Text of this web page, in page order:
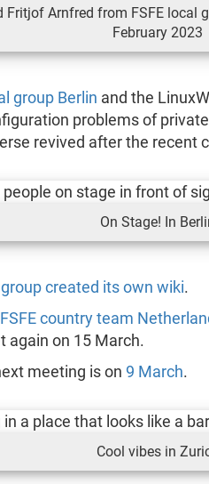
Fritjof Arnfred from FSFE local
February 2023
group Berlin and the
problems of
revived after the recent
On Stage! In
created its own wiki.
FSFE country team
again on 15 March.
meeting is on 9 March.
Cool vibes in